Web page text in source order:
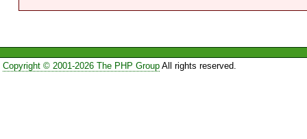
Copyright © 2001-2026 The PHP GroupAll rights reserved.